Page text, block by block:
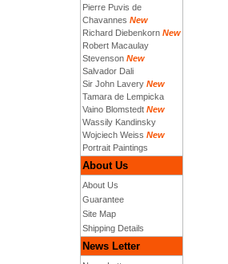
Pierre Puvis de
Chavannes New
Richard Diebenkorn New
Robert Macaulay
Stevenson New
Salvador Dali
Sir John Lavery New
Tamara de Lempicka
Vaino Blomstedt New
Wassily Kandinsky
Wojciech Weiss New
Portrait Paintings
About Us
About Us
Guarantee
Site Map
Shipping Details
News Letter